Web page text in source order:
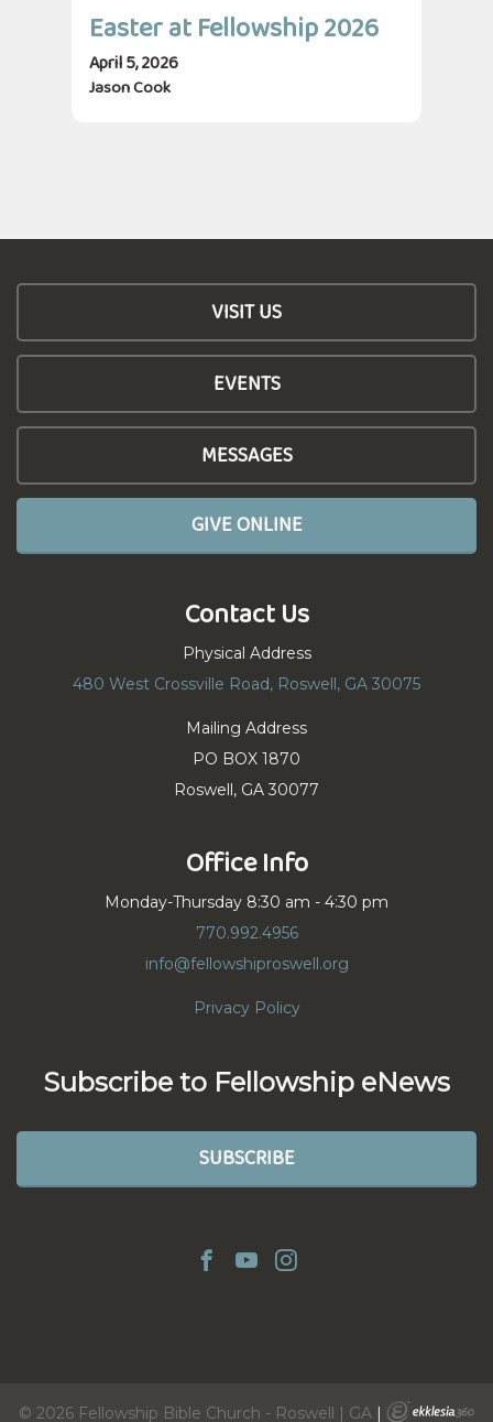
Easter at Fellowship 2026
April 5, 2026
Jason Cook
VISIT US
EVENTS
MESSAGES
GIVE ONLINE
Contact Us
Physical Address
480 West Crossville Road, Roswell, GA 30075
Mailing Address
PO BOX 1870
Roswell, GA 30077
Office Info
Monday-Thursday 8:30 am - 4:30 pm
770.992.4956
info@fellowshiproswell.org
Privacy Policy
Subscribe to Fellowship eNews
SUBSCRIBE
© 2026 Fellowship Bible Church - Roswell | GA |